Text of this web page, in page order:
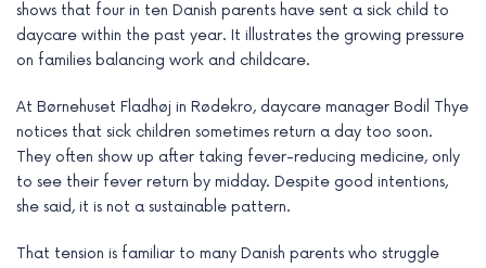
shows that four in ten Danish parents have sent a sick child to
daycare within the past year. It illustrates the growing pressure
on families balancing work and childcare.
At Børnehuset Fladhøj in Rødekro, daycare manager Bodil Thye
notices that sick children sometimes return a day too soon.
They often show up after taking fever-reducing medicine, only
to see their fever return by midday. Despite good intentions,
she said, it is not a sustainable pattern.
That tension is familiar to many Danish parents who struggle